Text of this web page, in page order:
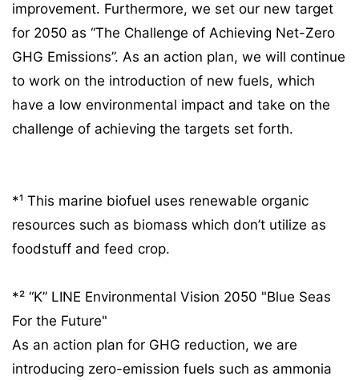
improvement. Furthermore, we set our new target
for 2050 as “The Challenge of Achieving Net-Zero
GHG Emissions”. As an action plan, we will continue
to work on the introduction of new fuels, which
have a low environmental impact and take on the
challenge of achieving the targets set forth.
*¹ This marine biofuel uses renewable organic
resources such as biomass which don’t utilize as
foodstuff and feed crop.
*² “K” LINE Environmental Vision 2050 "Blue Seas
For the Future"
As an action plan for GHG reduction, we are
introducing zero-emission fuels such as ammonia